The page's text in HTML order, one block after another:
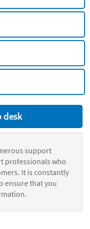
desk
support
professionals who
It is constantly
ensure that you